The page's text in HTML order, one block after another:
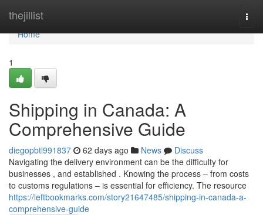
thejillist
Home
Home
1
Shipping in Canada: A
Comprehensive Guide
diegopbtl991837 62 days ago News
Discuss
Navigating the delivery environment can be the difficulty for
businesses , and established . Knowing the process – from costs
to customs regulations – is essential for efficiency. The resource
https://leftbookmarks.com/story21647485/shipping-in-canada-a-
comprehensive-guide